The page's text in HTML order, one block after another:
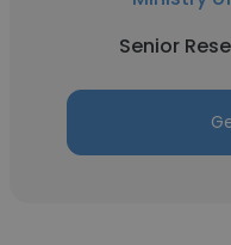
Senior